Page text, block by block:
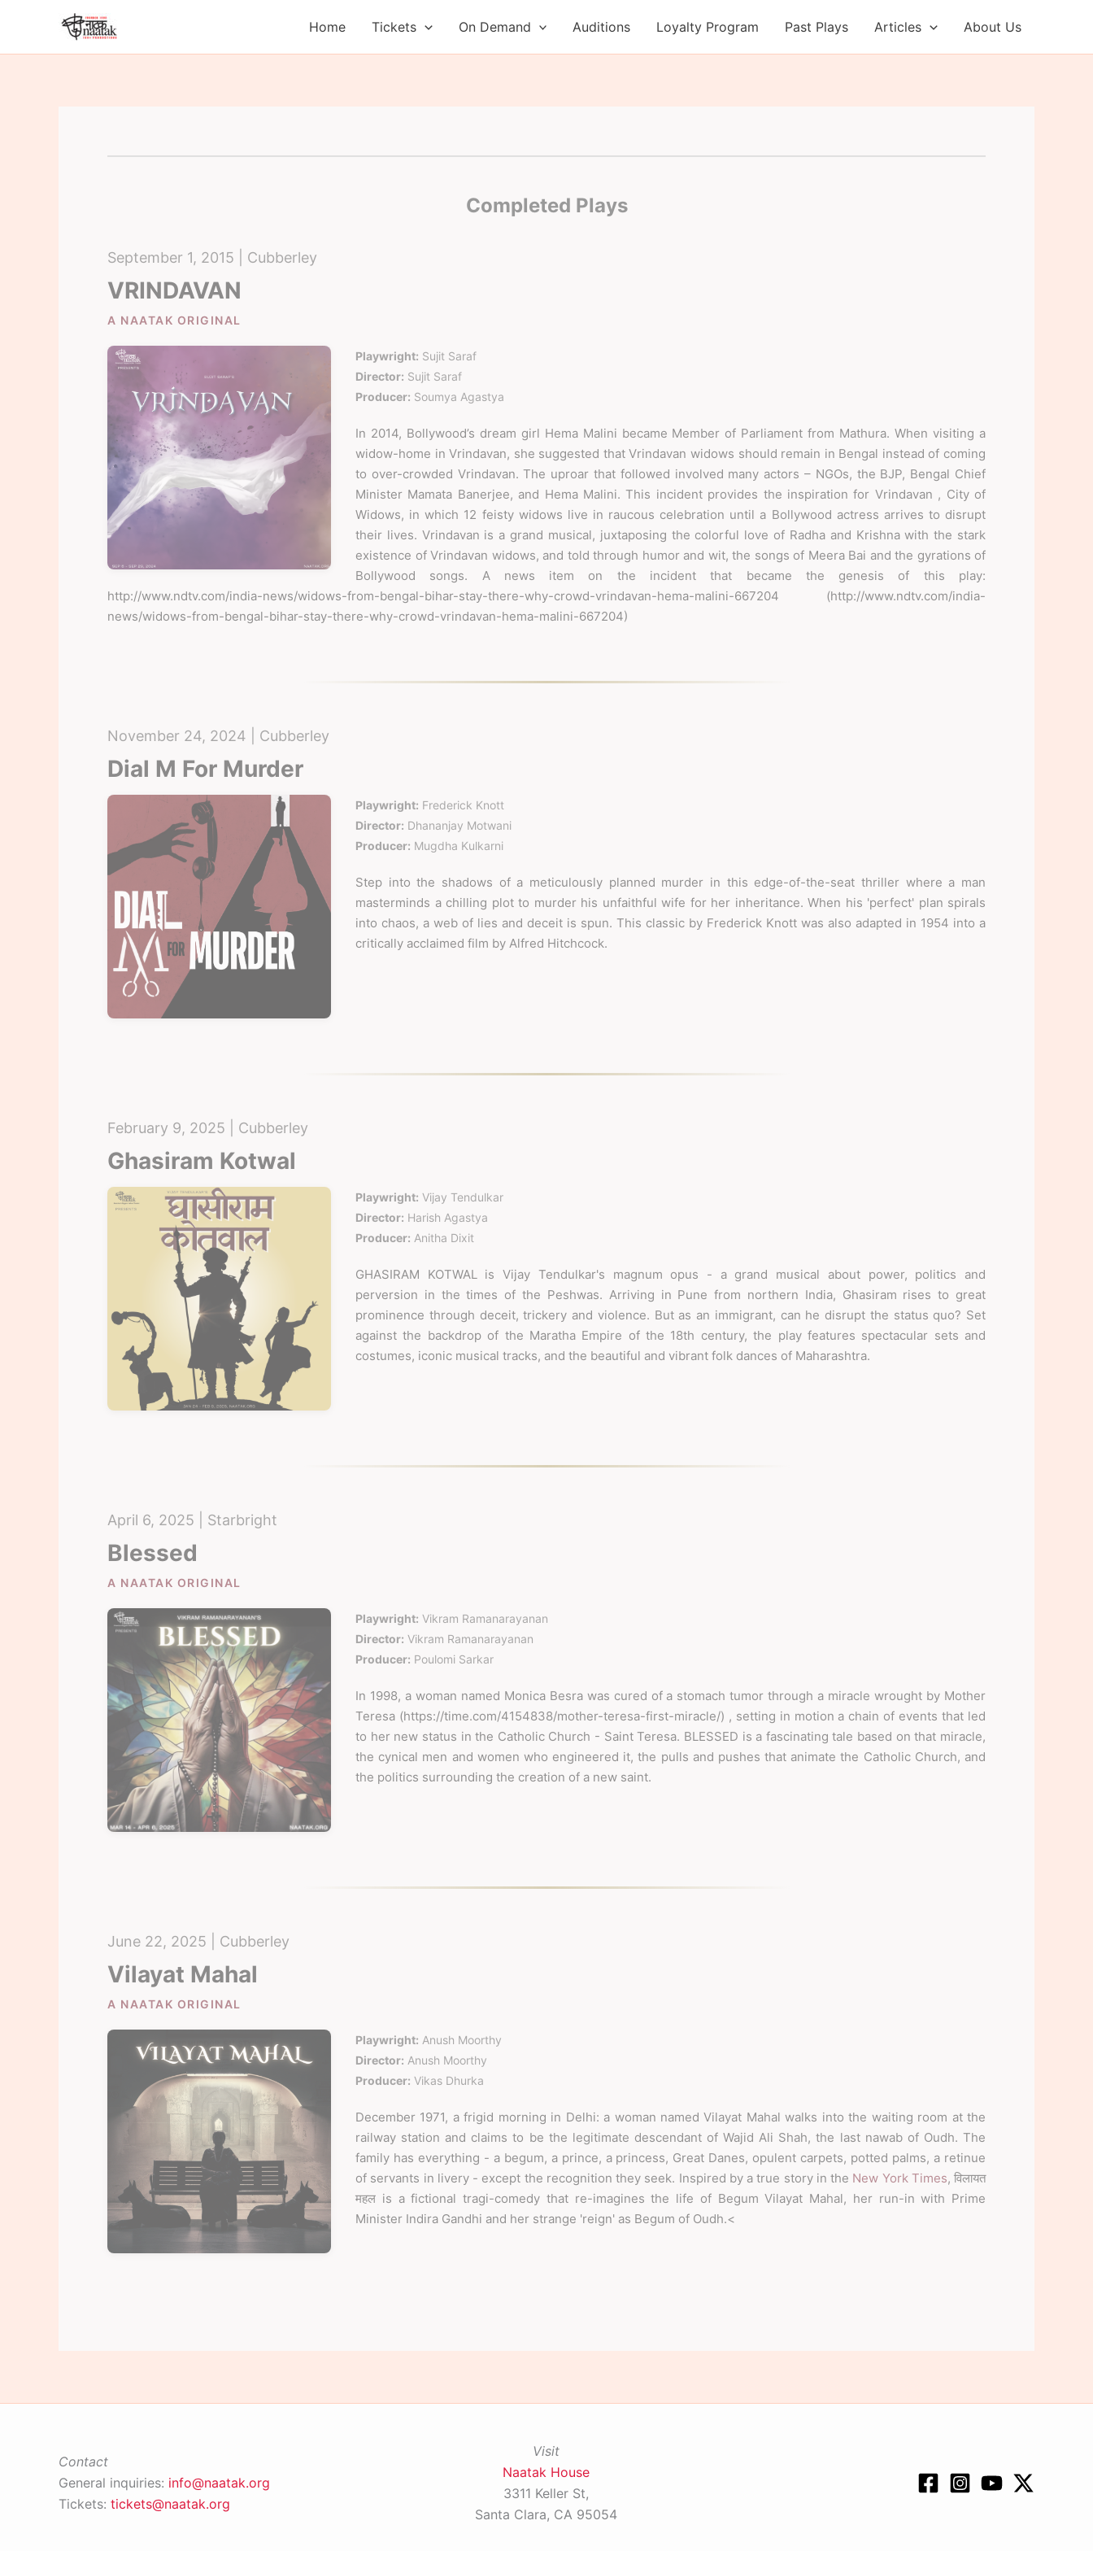
content
Home Tickets On Demand Auditions Loyalty Program Past Plays Articles About Us
Completed Plays
September 1, 2015 | Cubberley
VRINDAVAN
A NAATAK ORIGINAL
Playwright: Sujit Saraf
Director: Sujit Saraf
Producer: Soumya Agastya
In 2014, Bollywood’s dream girl Hema Malini became Member of Parliament from Mathura. When visiting a
widow-home in Vrindavan, she suggested that Vrindavan widows should remain in Bengal instead of coming
to over-crowded Vrindavan. The uproar that followed involved many actors – NGOs, the BJP, Bengal Chief
Minister Mamata Banerjee, and Hema Malini. This incident provides the inspiration for Vrindavan , City of
Widows, in which 12 feisty widows live in raucous celebration until a Bollywood actress arrives to disrupt
their lives. Vrindavan is a grand musical, juxtaposing the colorful love of Radha and Krishna with the stark
existence of Vrindavan widows, and told through humor and wit, the songs of Meera Bai and the gyrations of
Bollywood songs. A news item on the incident that became the genesis of this play:
http://www.ndtv.com/india-news/widows-from-bengal-bihar-stay-there-why-crowd-vrindavan-hema-malini-667204 (http://www.ndtv.com/india-
news/widows-from-bengal-bihar-stay-there-why-crowd-vrindavan-hema-malini-667204)
November 24, 2024 | Cubberley
Dial M For Murder
Playwright: Frederick Knott
Director: Dhananjay Motwani
Producer: Mugdha Kulkarni
Step into the shadows of a meticulously planned murder in this edge-of-the-seat thriller where a man
masterminds a chilling plot to murder his unfaithful wife for her inheritance. When his 'perfect' plan spirals
into chaos, a web of lies and deceit is spun. This classic by Frederick Knott was also adapted in 1954 into a
critically acclaimed film by Alfred Hitchcock.
February 9, 2025 | Cubberley
Ghasiram Kotwal
Playwright: Vijay Tendulkar
Director: Harish Agastya
Producer: Anitha Dixit
GHASIRAM KOTWAL is Vijay Tendulkar's magnum opus - a grand musical about power, politics and
perversion in the times of the Peshwas. Arriving in Pune from northern India, Ghasiram rises to great
prominence through deceit, trickery and violence. But as an immigrant, can he disrupt the status quo? Set
against the backdrop of the Maratha Empire of the 18th century, the play features spectacular sets and
costumes, iconic musical tracks, and the beautiful and vibrant folk dances of Maharashtra.
April 6, 2025 | Starbright
Blessed
A NAATAK ORIGINAL
Playwright: Vikram Ramanarayanan
Director: Vikram Ramanarayanan
Producer: Poulomi Sarkar
In 1998, a woman named Monica Besra was cured of a stomach tumor through a miracle wrought by Mother
Teresa (https://time.com/4154838/mother-teresa-first-miracle/) , setting in motion a chain of events that led
to her new status in the Catholic Church - Saint Teresa. BLESSED is a fascinating tale based on that miracle,
the cynical men and women who engineered it, the pulls and pushes that animate the Catholic Church, and
the politics surrounding the creation of a new saint.
June 22, 2025 | Cubberley
Vilayat Mahal
A NAATAK ORIGINAL
Playwright: Anush Moorthy
Director: Anush Moorthy
Producer: Vikas Dhurka
December 1971, a frigid morning in Delhi: a woman named Vilayat Mahal walks into the waiting room at the
railway station and claims to be the legitimate descendant of Wajid Ali Shah, the last nawab of Oudh. The
family has everything - a begum, a prince, a princess, Great Danes, opulent carpets, potted palms, a retinue
of servants in livery - except the recognition they seek. Inspired by a true story in the New York Times, विलायत
महल is a fictional tragi-comedy that re-imagines the life of Begum Vilayat Mahal, her run-in with Prime
Minister Indira Gandhi and her strange 'reign' as Begum of Oudh.<
Contact
General inquiries: info@naatak.org
Tickets: tickets@naatak.org
Visit
Naatak House
3311 Keller St,
Santa Clara, CA 95054